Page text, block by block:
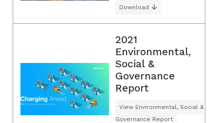
Download
2021
Environmental,
Social &
Governance
Report
View Environmental, Social &
Governance Report